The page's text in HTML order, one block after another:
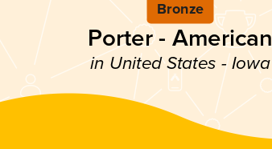
Bronze
Porter - American
in United States - Iowa